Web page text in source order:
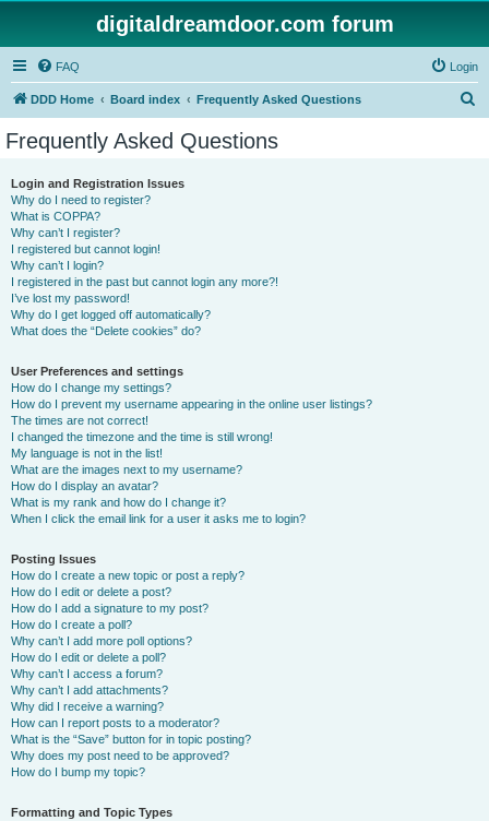
digitaldreamdoor.com forum
FAQ Login
DDD Home Board index Frequently Asked Questions
Frequently Asked Questions
Login and Registration Issues
Why do I need to register?
What is COPPA?
Why can’t I register?
I registered but cannot login!
Why can’t I login?
I registered in the past but cannot login any more?!
I’ve lost my password!
Why do I get logged off automatically?
What does the “Delete cookies” do?
User Preferences and settings
How do I change my settings?
How do I prevent my username appearing in the online user listings?
The times are not correct!
I changed the timezone and the time is still wrong!
My language is not in the list!
What are the images next to my username?
How do I display an avatar?
What is my rank and how do I change it?
When I click the email link for a user it asks me to login?
Posting Issues
How do I create a new topic or post a reply?
How do I edit or delete a post?
How do I add a signature to my post?
How do I create a poll?
Why can’t I add more poll options?
How do I edit or delete a poll?
Why can’t I access a forum?
Why can’t I add attachments?
Why did I receive a warning?
How can I report posts to a moderator?
What is the “Save” button for in topic posting?
Why does my post need to be approved?
How do I bump my topic?
Formatting and Topic Types